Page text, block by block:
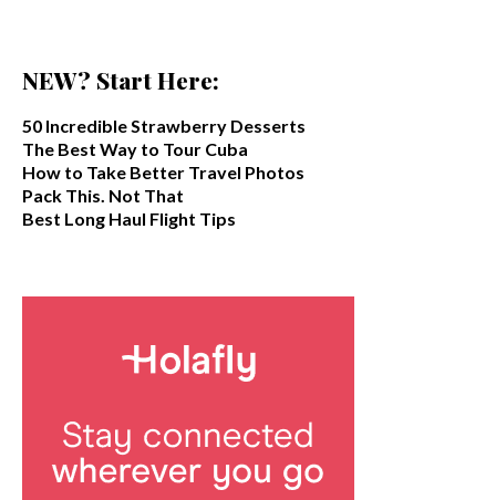
NEW? Start Here:
50 Incredible Strawberry Desserts
The Best Way to Tour Cuba
How to Take Better Travel Photos
Pack This. Not That
Best Long Haul Flight Tips